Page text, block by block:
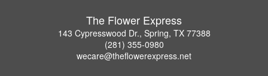
The Flower Express
143 Cypresswood Dr., Spring, TX 77388
(281) 355-0980
wecare@theflowerexpress.net